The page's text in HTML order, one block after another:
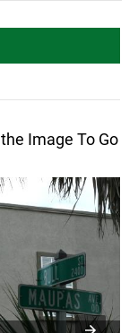
Image To Go